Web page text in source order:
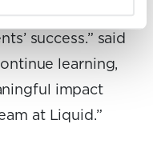
success.” said
learning,
impact
at Liquid.”